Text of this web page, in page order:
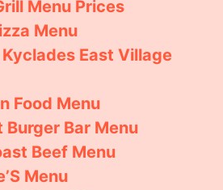
Menu Prices
Menu
East Village
Food Menu
Burger Bar Menu
Beef Menu
Menu